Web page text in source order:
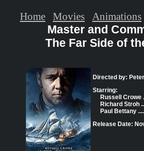
Master and
The Far Side of
Directed by:
Starring:
Russell Crowe
Richard Stroh
Paul Bettany
Release Date:
Home Movies Animations